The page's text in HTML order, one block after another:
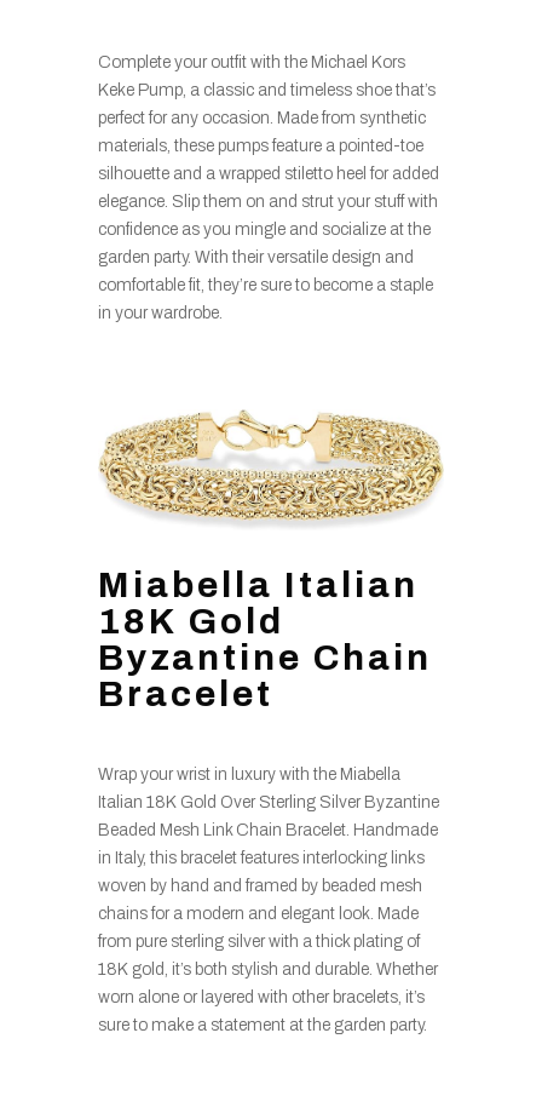
Complete your outfit with the Michael Kors
Keke Pump, a classic and timeless shoe that’s
perfect for any occasion. Made from synthetic
materials, these pumps feature a pointed-toe
silhouette and a wrapped stiletto heel for added
elegance. Slip them on and strut your stuff with
confidence as you mingle and socialize at the
garden party. With their versatile design and
comfortable fit, they’re sure to become a staple
in your wardrobe.
Miabella Italian
18K Gold
Byzantine Chain
Bracelet
Wrap your wrist in luxury with the Miabella
Italian 18K Gold Over Sterling Silver Byzantine
Beaded Mesh Link Chain Bracelet. Handmade
in Italy, this bracelet features interlocking links
woven by hand and framed by beaded mesh
chains for a modern and elegant look. Made
from pure sterling silver with a thick plating of
18K gold, it’s both stylish and durable. Whether
worn alone or layered with other bracelets, it’s
sure to make a statement at the garden party.